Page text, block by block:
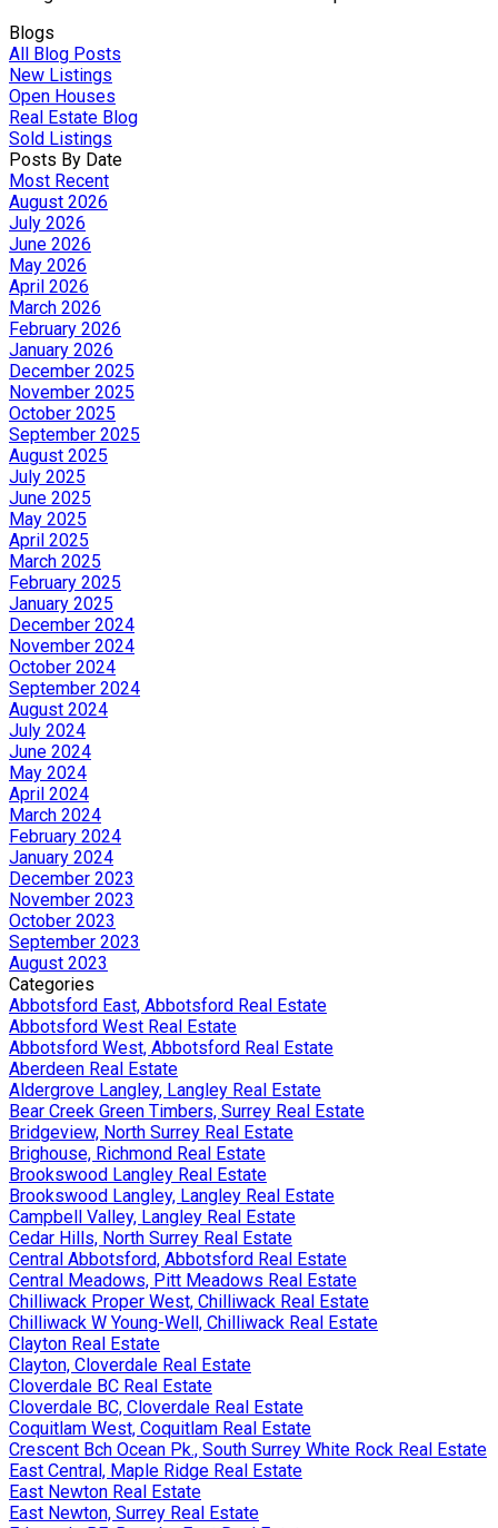
Blogs
All Blog Posts
New Listings
Open Houses
Real Estate Blog
Sold Listings
Posts By Date
Most Recent
August 2026
July 2026
June 2026
May 2026
April 2026
March 2026
February 2026
January 2026
December 2025
November 2025
October 2025
September 2025
August 2025
July 2025
June 2025
May 2025
April 2025
March 2025
February 2025
January 2025
December 2024
November 2024
October 2024
September 2024
August 2024
July 2024
June 2024
May 2024
April 2024
March 2024
February 2024
January 2024
December 2023
November 2023
October 2023
September 2023
August 2023
Categories
Abbotsford East, Abbotsford Real Estate
Abbotsford West Real Estate
Abbotsford West, Abbotsford Real Estate
Aberdeen Real Estate
Aldergrove Langley, Langley Real Estate
Bear Creek Green Timbers, Surrey Real Estate
Bridgeview, North Surrey Real Estate
Brighouse, Richmond Real Estate
Brookswood Langley Real Estate
Brookswood Langley, Langley Real Estate
Campbell Valley, Langley Real Estate
Cedar Hills, North Surrey Real Estate
Central Abbotsford, Abbotsford Real Estate
Central Meadows, Pitt Meadows Real Estate
Chilliwack Proper West, Chilliwack Real Estate
Chilliwack W Young-Well, Chilliwack Real Estate
Clayton Real Estate
Clayton, Cloverdale Real Estate
Cloverdale BC Real Estate
Cloverdale BC, Cloverdale Real Estate
Coquitlam West, Coquitlam Real Estate
Crescent Bch Ocean Pk., South Surrey White Rock Real Estate
East Central, Maple Ridge Real Estate
East Newton Real Estate
East Newton, Surrey Real Estate